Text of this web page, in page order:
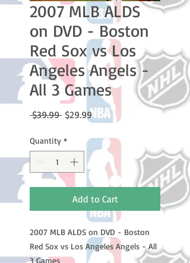
2007 MLB ALDS
on DVD - Boston
Red Sox vs Los
Angeles Angels -
All 3 Games
$39.99 Regular
$29.99Sale
Price
Quantity *
Add to Cart
2007 MLB ALDS on DVD - Boston
Red Sox vs Los Angeles Angels - All
3 Games